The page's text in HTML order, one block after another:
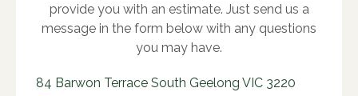
provide you with an estimate. Just send us a
message in the form below with any questions
you may have.
84 Barwon Terrace South Geelong VIC 3220